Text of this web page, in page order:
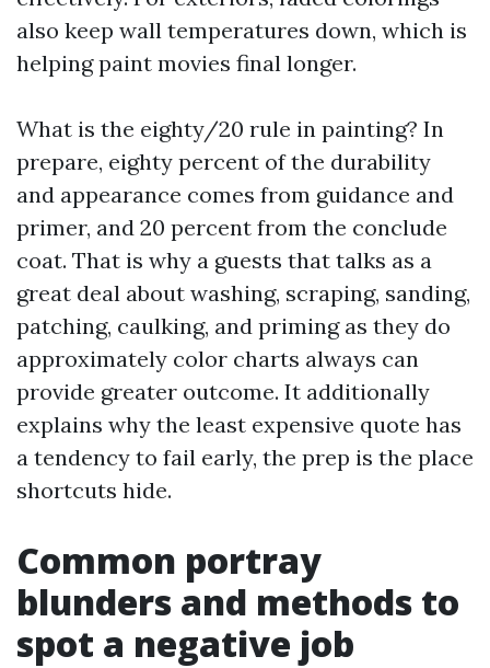
also keep wall temperatures down, which is
helping paint movies final longer.
What is the eighty/20 rule in painting? In
prepare, eighty percent of the durability
and appearance comes from guidance and
primer, and 20 percent from the conclude
coat. That is why a guests that talks as a
great deal about washing, scraping, sanding,
patching, caulking, and priming as they do
approximately color charts always can
provide greater outcome. It additionally
explains why the least expensive quote has
a tendency to fail early, the prep is the place
shortcuts hide.
Common portray
blunders and methods to
spot a negative job